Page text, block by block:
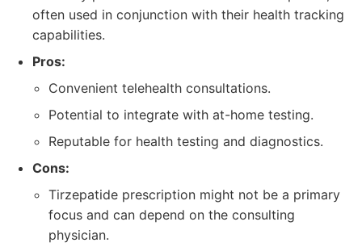
often used in conjunction with their health tracking
capabilities.
Pros:
Convenient telehealth consultations.
Potential to integrate with at-home testing.
Reputable for health testing and diagnostics.
Cons:
Tirzepatide prescription might not be a primary
focus and can depend on the consulting
physician.